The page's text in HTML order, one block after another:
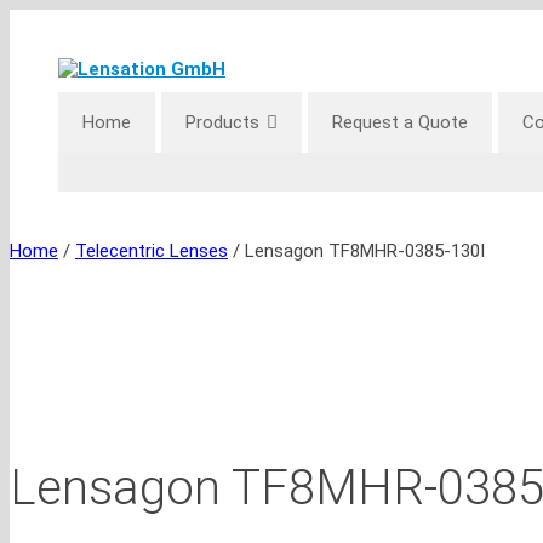
content
Home Products Request a Quote
Home / Telecentric Lenses / Lensagon TF8MHR-0385-130I
Lensagon TF8MHR-